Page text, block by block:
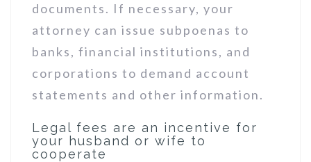
documents. If necessary, your
attorney can issue subpoenas to
banks, financial institutions, and
corporations to demand account
statements and other information.
Legal fees are an incentive for
your husband or wife to
cooperate